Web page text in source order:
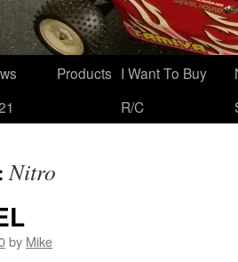
Products I Want To Buy
R/C
Nitro
by Mike